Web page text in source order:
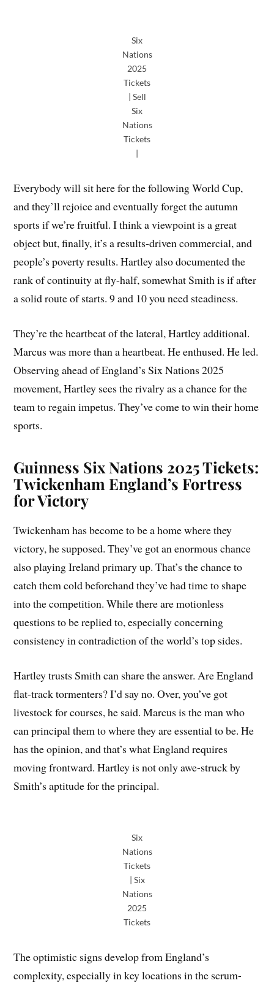
Six
Nations
2025
Tickets
| Sell
Six
Nations
Tickets
|
Everybody will sit here for the following World Cup,
and they’ll rejoice and eventually forget the autumn
sports if we’re fruitful. I think a viewpoint is a great
object but, finally, it’s a results-driven commercial, and
people’s poverty results. Hartley also documented the
rank of continuity at fly-half, somewhat Smith is if after
a solid route of starts. 9 and 10 you need steadiness.
They’re the heartbeat of the lateral, Hartley additional.
Marcus was more than a heartbeat. He enthused. He led.
Observing ahead of England’s Six Nations 2025
movement, Hartley sees the rivalry as a chance for the
team to regain impetus. They’ve come to win their home
sports.
Guinness Six Nations 2025 Tickets:
Twickenham England’s Fortress
for Victory
Twickenham has become to be a home where they
victory, he supposed. They’ve got an enormous chance
also playing Ireland primary up. That’s the chance to
catch them cold beforehand they’ve had time to shape
into the competition. While there are motionless
questions to be replied to, especially concerning
consistency in contradiction of the world’s top sides.
Hartley trusts Smith can share the answer. Are England
flat-track tormenters? I’d say no. Over, you’ve got
livestock for courses, he said. Marcus is the man who
can principal them to where they are essential to be. He
has the opinion, and that’s what England requires
moving frontward. Hartley is not only awe-struck by
Smith’s aptitude for the principal.
Six
Nations
Tickets
| Six
Nations
2025
Tickets
The optimistic signs develop from England’s
complexity, especially in key locations in the scrum-